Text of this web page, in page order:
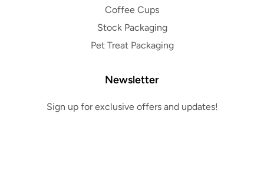
Coffee Cups
Stock Packaging
Pet Treat Packaging
Newsletter
Sign up for exclusive offers and updates!